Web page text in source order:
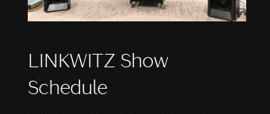
H
E
LINKWITZ Show
Schedule